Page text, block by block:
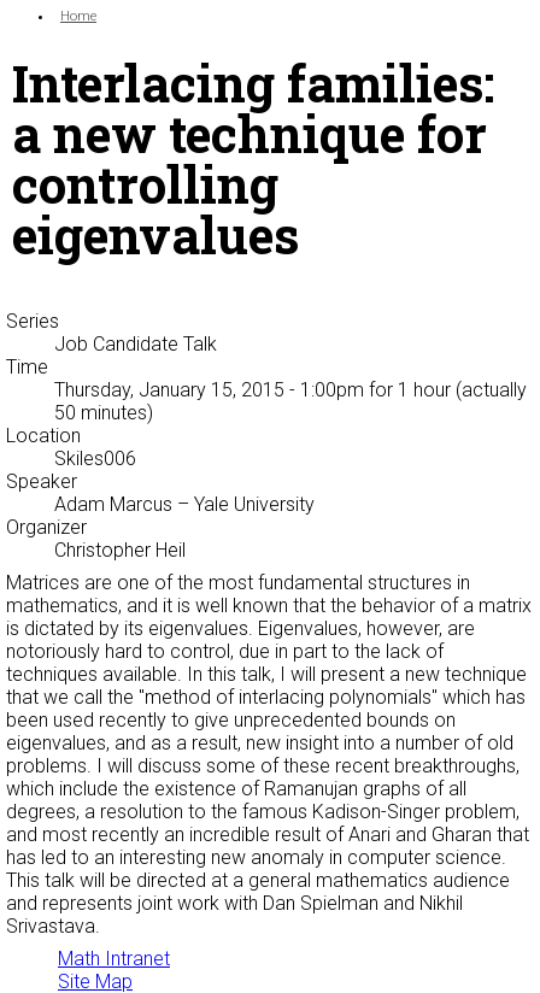
Search form
You are here:
Home
Interlacing families:
a new technique for
controlling
eigenvalues
Series
Job Candidate Talk
Time
Thursday, January 15, 2015 - 1:00pm for 1 hour (actually
50 minutes)
Location
Skiles006
Speaker
Adam Marcus – Yale University
Organizer
Christopher Heil
Matrices are one of the most fundamental structures in
mathematics, and it is well known that the behavior of a matrix
is dictated by its eigenvalues. Eigenvalues, however, are
notoriously hard to control, due in part to the lack of
techniques available. In this talk, I will present a new technique
that we call the "method of interlacing polynomials" which has
been used recently to give unprecedented bounds on
eigenvalues, and as a result, new insight into a number of old
problems. I will discuss some of these recent breakthroughs,
which include the existence of Ramanujan graphs of all
degrees, a resolution to the famous Kadison-Singer problem,
and most recently an incredible result of Anari and Gharan that
has led to an interesting new anomaly in computer science.
This talk will be directed at a general mathematics audience
and represents joint work with Dan Spielman and Nikhil
Srivastava.
Math Intranet
Site Map